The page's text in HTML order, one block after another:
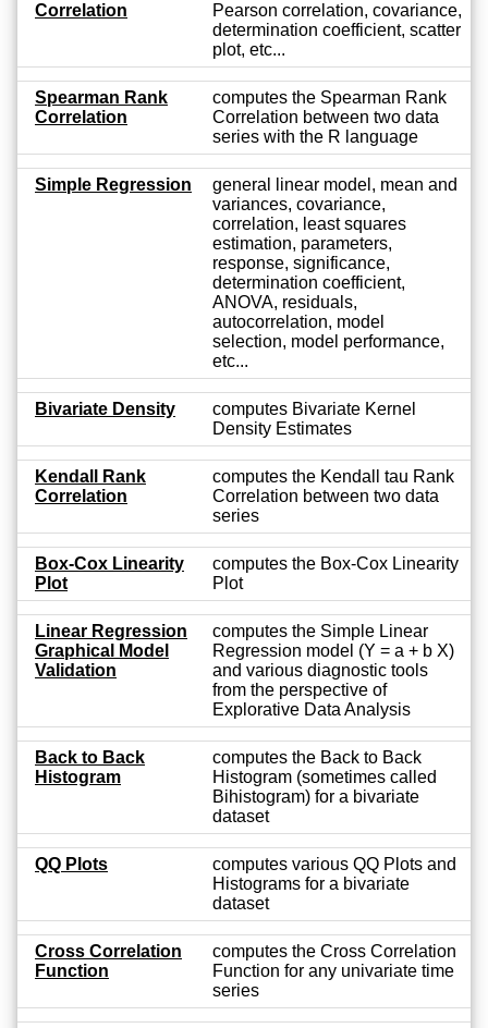
Correlation
Pearson correlation, covariance,
determination coefficient, scatter
plot, etc...
Spearman Rank
Correlation
computes the Spearman Rank
Correlation between two data
series with the R language
Simple Regression
general linear model, mean and
variances, covariance,
correlation, least squares
estimation, parameters,
response, significance,
determination coefficient,
ANOVA, residuals,
autocorrelation, model
selection, model performance,
etc...
Bivariate Density
computes Bivariate Kernel
Density Estimates
Kendall Rank
Correlation
computes the Kendall tau Rank
Correlation between two data
series
Box-Cox Linearity
Plot
computes the Box-Cox Linearity
Plot
Linear Regression
Graphical Model
Validation
computes the Simple Linear
Regression model (Y = a + b X)
and various diagnostic tools
from the perspective of
Explorative Data Analysis
Back to Back
Histogram
computes the Back to Back
Histogram (sometimes called
Bihistogram) for a bivariate
dataset
QQ Plots
computes various QQ Plots and
Histograms for a bivariate
dataset
Cross Correlation
Function
computes the Cross Correlation
Function for any univariate time
series